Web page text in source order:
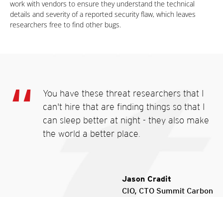
work with vendors to ensure they understand the technical
details and severity of a reported security flaw, which leaves
researchers free to find other bugs.
You have these threat researchers that I
can't hire that are finding things so that I
can sleep better at night - they also make
the world a better place.
Jason Cradit
CIO, CTO Summit Carbon